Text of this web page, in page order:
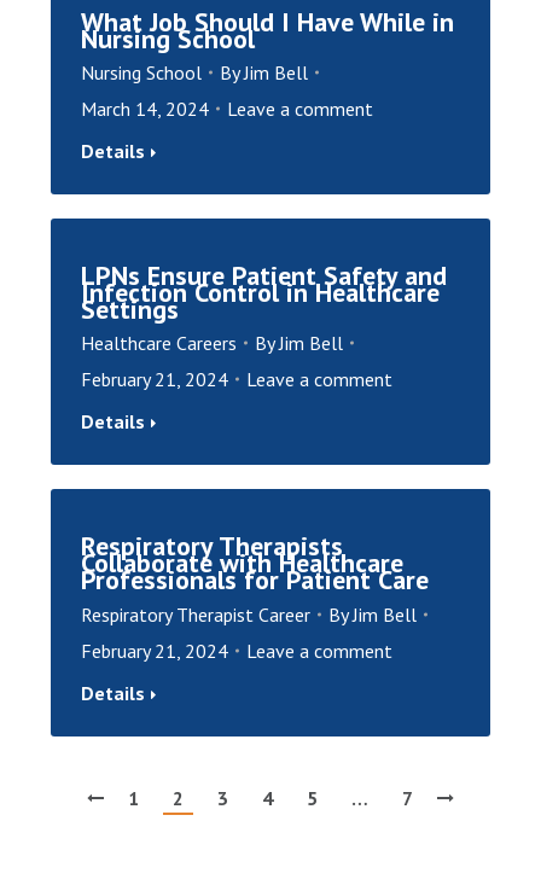
What Job Should I Have While in
Nursing School
Nursing School ByJim Bell
March 14, 2024
Leave a comment
Details
LPNs Ensure Patient Safety and
Infection Control in Healthcare
Settings
Healthcare Careers ByJim Bell
February 21, 2024
Leave a comment
Details
Respiratory Therapists
Collaborate with Healthcare
Professionals for Patient Care
Respiratory Therapist Career ByJim Bell
February 21, 2024
Leave a comment
Details
1 2 3 4 5 … 7